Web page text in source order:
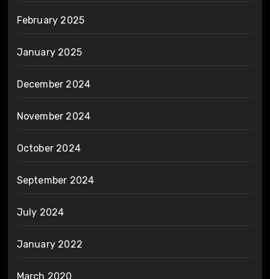
February 2025
January 2025
December 2024
November 2024
October 2024
September 2024
July 2024
January 2022
March 2020